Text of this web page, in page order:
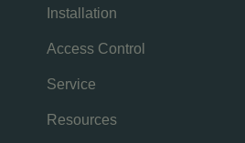
Installation
Access Control
Service
Resources